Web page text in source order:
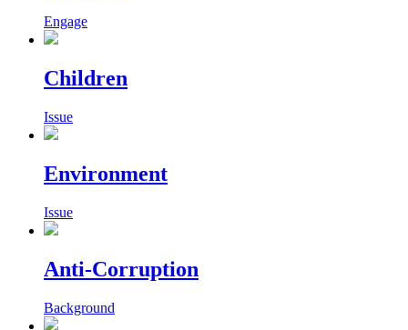
Engage
Children
Issue
Environment
Issue
Anti-Corruption
Background